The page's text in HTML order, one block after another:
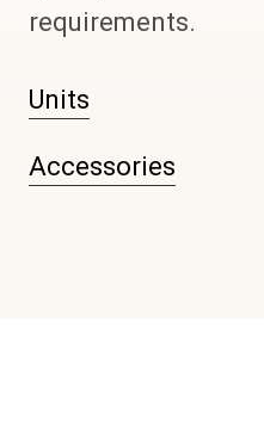
requirements.
Units
Accessories